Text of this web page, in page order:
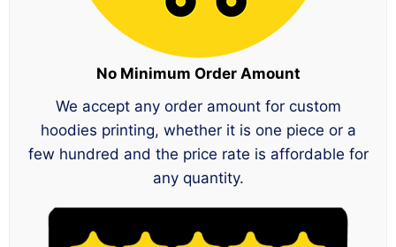
No Minimum Order Amount
We accept any order amount for custom
hoodies printing, whether it is one piece or a
few hundred and the price rate is affordable for
any quantity.